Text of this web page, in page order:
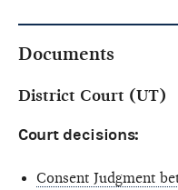
Documents
District Court (UT)
Court decisions:
Consent Judgment